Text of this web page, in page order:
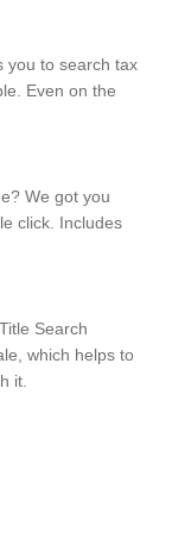
you to search tax
Even on the
We got you
click. Includes
Search
which helps to
it.